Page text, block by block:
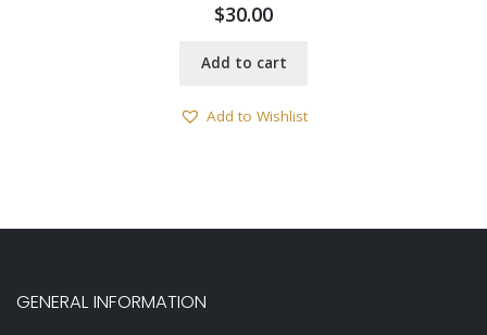
$30.00
Add to cart
Add to Wishlist
GENERAL INFORMATION